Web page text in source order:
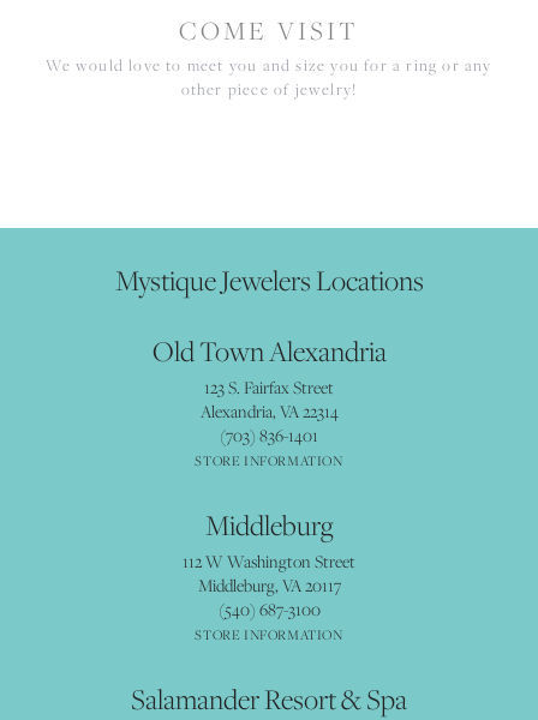
COME VISIT
We would love to meet you and size you for a ring or any
other piece of jewelry!
Mystique Jewelers Locations
Old Town Alexandria
123 S. Fairfax Street
Alexandria, VA 22314
(703) 836-1401
STORE INFORMATION
Middleburg
112 W Washington Street
Middleburg, VA 20117
(540) 687-3100
STORE INFORMATION
Salamander Resort & Spa